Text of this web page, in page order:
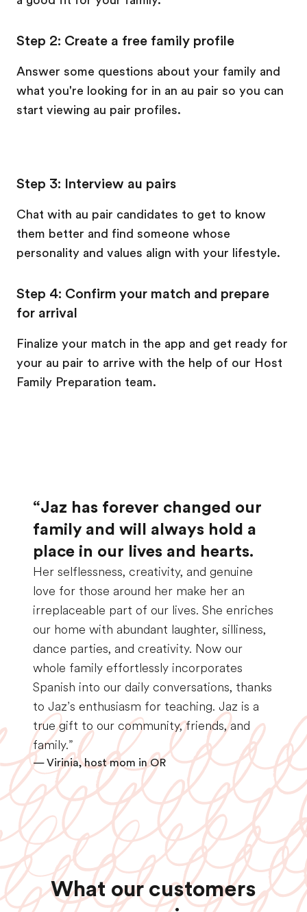
Step 2: Create a free family profile
Answer some questions about your family and
what you're looking for in an au pair so you can
start viewing au pair profiles.
Step 3: Interview au pairs
Chat with au pair candidates to get to know
them better and find someone whose
personality and values align with your lifestyle.
Step 4: Confirm your match and prepare
for arrival
Finalize your match in the app and get ready for
your au pair to arrive with the help of our Host
Family Preparation team.
“Jaz has forever changed our
family and will always hold a
place in our lives and hearts.
Her selflessness, creativity, and genuine
love for those around her make her an
irreplaceable part of our lives. She enriches
our home with abundant laughter, silliness,
dance parties, and creativity. Now our
whole family effortlessly incorporates
Spanish into our daily conversations, thanks
to Jaz’s enthusiasm for teaching. Jaz is a
true gift to our community, friends, and
family.”
— Virinia, host mom in OR
What our customers